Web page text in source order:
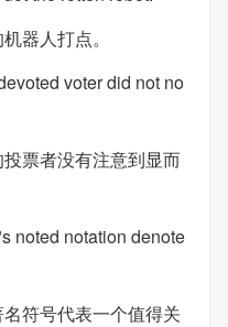
器人打点。
voter did not no
票者没有注意到显而
noted notation denote
符号代表一个值得关